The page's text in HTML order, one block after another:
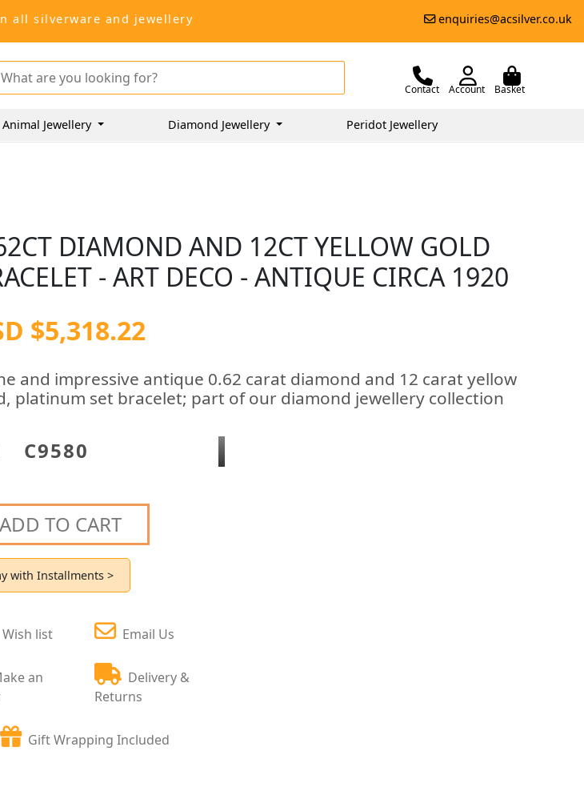
all silverware and jewellery enquiries@acsilver.co.uk
Contact Account Basket
Animal Jewellery Diamond Jewellery Peridot Jewellery
DIAMOND AND 12CT YELLOW GOLD
- ART DECO - ANTIQUE CIRCA 1920
$5,318.22
and impressive antique 0.62 carat diamond and 12 carat yellow
platinum set bracelet; part of our diamond jewellery collection
C9580
ADD TO CART
with Installments >
Wish list
an
Email Us
Delivery &
Returns
Gift Wrapping Included